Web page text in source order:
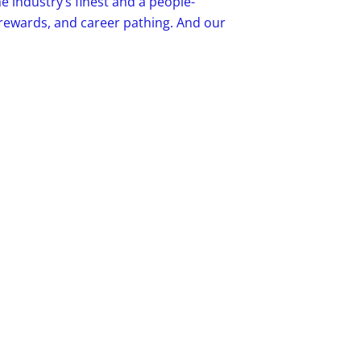
and career pathing. And our